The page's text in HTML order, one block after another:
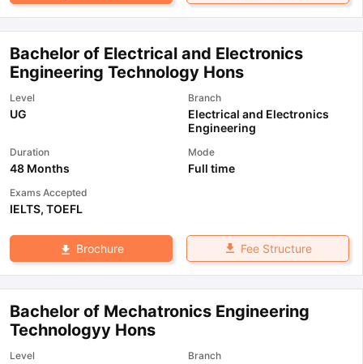
Bachelor of Electrical and Electronics
Engineering Technology Hons
Level
UG
Branch
Electrical and Electronics
Engineering
Duration
48 Months
Mode
Full time
Exams Accepted
IELTS, TOEFL
Brochure Fee Structure
Bachelor of Mechatronics Engineering
Technologyy Hons
Level Branch